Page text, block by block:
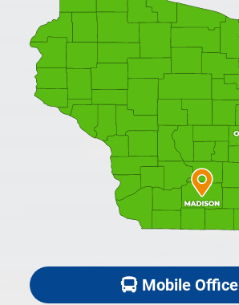
Mobile Office